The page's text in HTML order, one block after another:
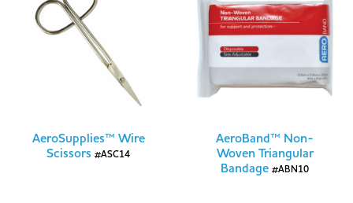
AeroSupplies™ Wire
Scissors #ASC14
AeroBand™ Non-
Woven Triangular
Bandage #ABN10